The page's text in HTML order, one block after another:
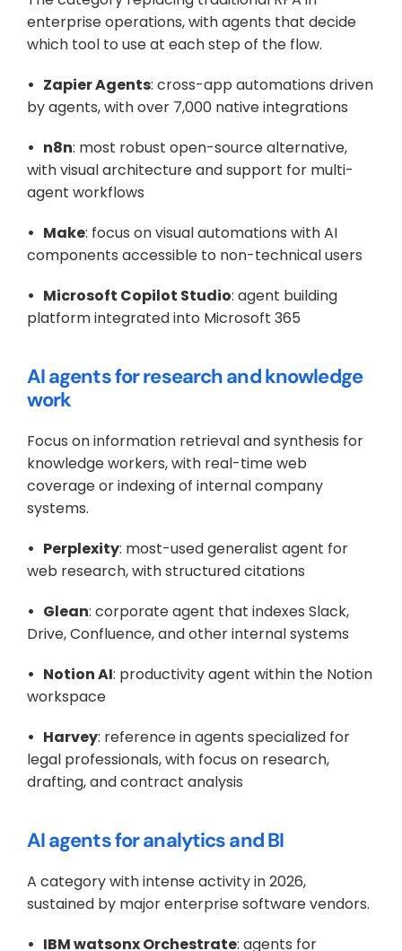
enterprise operations, with agents that decide
which tool to use at each step of the flow.
•   Zapier Agents: cross-app automations driven
by agents, with over 7,000 native integrations
•   n8n: most robust open-source alternative,
with visual architecture and support for multi-
agent workflows
•   Make: focus on visual automations with AI
components accessible to non-technical users
•   Microsoft Copilot Studio: agent building
platform integrated into Microsoft 365
AI agents for research and knowledge
work
Focus on information retrieval and synthesis for
knowledge workers, with real-time web
coverage or indexing of internal company
systems.
•   Perplexity: most-used generalist agent for
web research, with structured citations
•   Glean: corporate agent that indexes Slack,
Drive, Confluence, and other internal systems
•   Notion AI: productivity agent within the Notion
workspace
•   Harvey: reference in agents specialized for
legal professionals, with focus on research,
drafting, and contract analysis
AI agents for analytics and BI
A category with intense activity in 2026,
sustained by major enterprise software vendors.
•   IBM watsonx Orchestrate: agents for